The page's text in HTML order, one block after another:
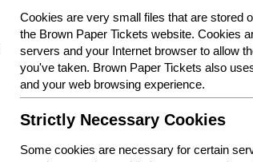
Cookies are very small files that are stored
the Brown Paper Tickets website. Cookies
servers and your Internet browser to allow
you've taken. Brown Paper Tickets also
and your web browsing experience.
Strictly Necessary Cookies
Some cookies are necessary for certain